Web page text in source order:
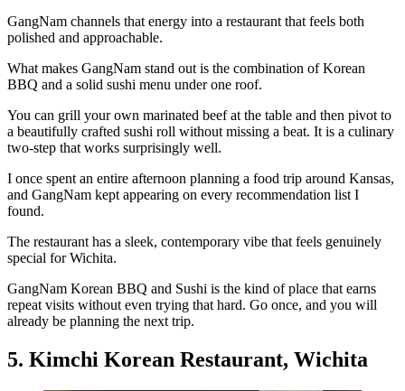
GangNam channels that energy into a restaurant that feels both
polished and approachable.
What makes GangNam stand out is the combination of Korean
BBQ and a solid sushi menu under one roof.
You can grill your own marinated beef at the table and then pivot to
a beautifully crafted sushi roll without missing a beat. It is a culinary
two-step that works surprisingly well.
I once spent an entire afternoon planning a food trip around Kansas,
and GangNam kept appearing on every recommendation list I
found.
The restaurant has a sleek, contemporary vibe that feels genuinely
special for Wichita.
GangNam Korean BBQ and Sushi is the kind of place that earns
repeat visits without even trying that hard. Go once, and you will
already be planning the next trip.
5. Kimchi Korean Restaurant, Wichita